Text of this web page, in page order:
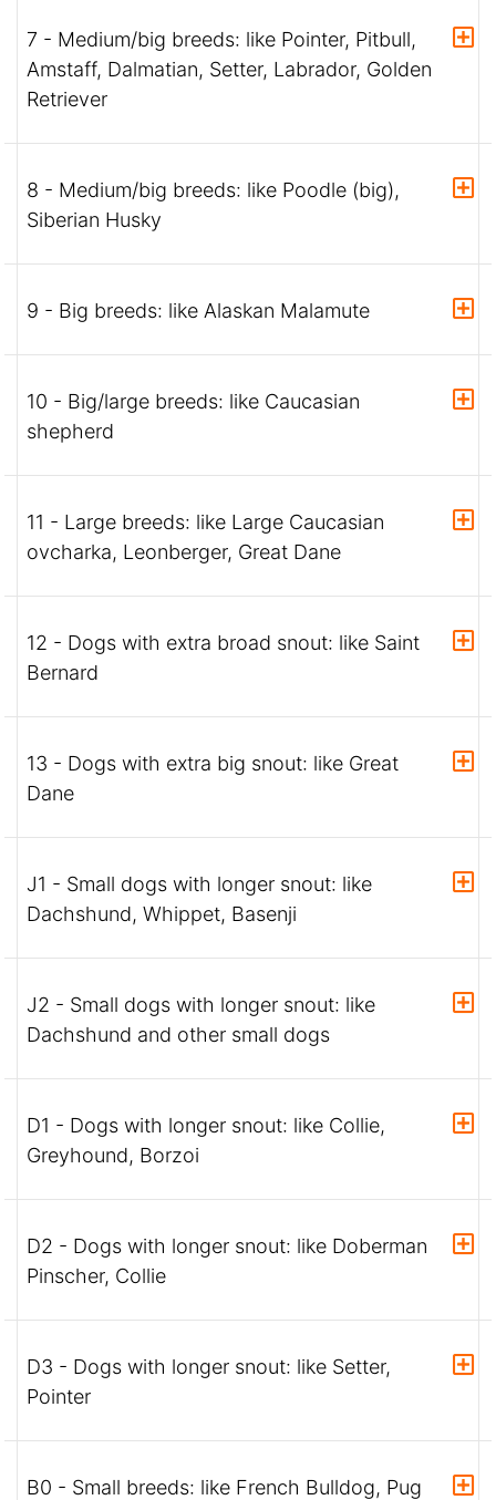
7 - Medium/big breeds: like Pointer, Pitbull,
Amstaff, Dalmatian, Setter, Labrador, Golden
Retriever
8 - Medium/big breeds: like Poodle (big),
Siberian Husky
9 - Big breeds: like Alaskan Malamute
10 - Big/large breeds: like Caucasian
shepherd
11 - Large breeds: like Large Caucasian
ovcharka, Leonberger, Great Dane
12 - Dogs with extra broad snout: like Saint
Bernard
13 - Dogs with extra big snout: like Great
Dane
J1 - Small dogs with longer snout: like
Dachshund, Whippet, Basenji
J2 - Small dogs with longer snout: like
Dachshund and other small dogs
D1 - Dogs with longer snout: like Collie,
Greyhound, Borzoi
D2 - Dogs with longer snout: like Doberman
Pinscher, Collie
D3 - Dogs with longer snout: like Setter,
Pointer
B0 - Small breeds: like French Bulldog, Pug